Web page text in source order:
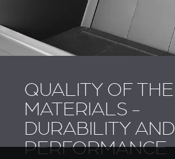
QUALITY OF THE
MATERIALS -
DURABILITY AND
PERFORMANCE